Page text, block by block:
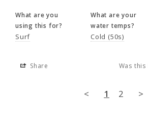
What are you
using this for?
Surf
What are your
water temps?
Cold (50s)
1 2 >
What are you
using this for?
Surf
What are your
water temps?
Cold (50s)
Share Was
< 1 2 >